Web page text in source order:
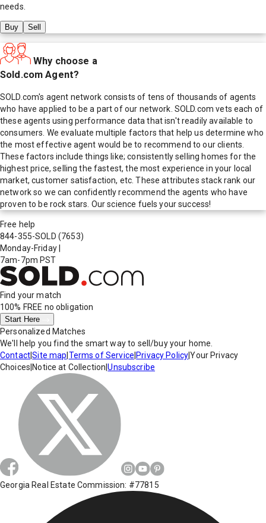
needs.
Buy Sell
Why choose a
Sold.com Agent?
SOLD.com's agent network consists of tens of thousands of agents
who have applied to be a part of our network. SOLD.com vets each of
these agents using performance data that isn't readily available to
consumers. We evaluate multiple factors that help us determine who
the most effective agent would be to recommend to our clients.
These factors include things like; consistently selling homes for the
highest price, selling the fastest, the most experience in your local
market, customer satisfaction, etc. These attributes stack rank our
network so we can confidently recommend the agents who have
proven to be rock stars. Our science fuels your success!
Free help
844-355-SOLD (7653)
Monday-Friday
7am-7pm PST
Find your match
100% FREE no obligation
Start Here
Personalized Matches
We'll help you find the smart way to sell/buy your home.
Contact|Site map Terms of Service Privacy Policy|Your Privacy
Choices Notice at Collection |Unsubscribe
Georgia Real Estate Commission: #77815